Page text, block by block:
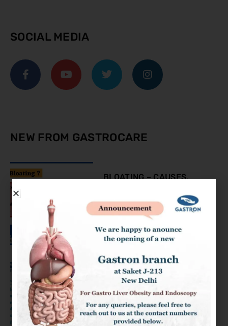
SOCIAL MEDIA
NEW FROM GASTROCARE
BLOATING – CAUSES,
August 9, 2023
KNOW ABOUT THE COLON
CANCER